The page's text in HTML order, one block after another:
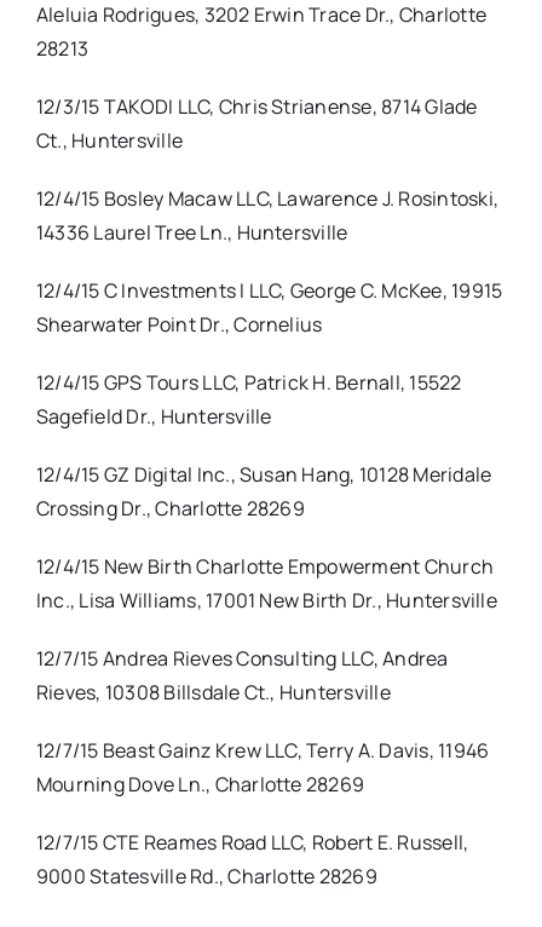
Aleluia Rodrigues, 3202 Erwin Trace Dr., Charlotte
28213
12/3/15 TAKODI LLC, Chris Strianense, 8714 Glade
Ct., Huntersville
12/4/15 Bosley Macaw LLC, Lawarence J. Rosintoski,
14336 Laurel Tree Ln., Huntersville
12/4/15 C Investments I LLC, George C. McKee, 19915
Shearwater Point Dr., Cornelius
12/4/15 GPS Tours LLC, Patrick H. Bernall, 15522
Sagefield Dr., Huntersville
12/4/15 GZ Digital Inc., Susan Hang, 10128 Meridale
Crossing Dr., Charlotte 28269
12/4/15 New Birth Charlotte Empowerment Church
Inc., Lisa Williams, 17001 New Birth Dr., Huntersville
12/7/15 Andrea Rieves Consulting LLC, Andrea
Rieves, 10308 Billsdale Ct., Huntersville
12/7/15 Beast Gainz Krew LLC, Terry A. Davis, 11946
Mourning Dove Ln., Charlotte 28269
12/7/15 CTE Reames Road LLC, Robert E. Russell,
9000 Statesville Rd., Charlotte 28269